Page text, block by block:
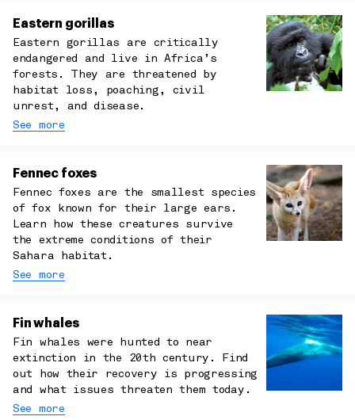
Eastern gorillas
Eastern gorillas are critically
endangered and live in Africa’s
forests. They are threatened by
habitat loss, poaching, civil
unrest, and disease.
See more
Fennec foxes
Fennec foxes are the smallest species
of fox known for their large ears.
Learn how these creatures survive
the extreme conditions of their
Sahara habitat.
See more
Fin whales
Fin whales were hunted to near
extinction in the 20th century. Find
out how their recovery is progressing
and what issues threaten them today.
See more